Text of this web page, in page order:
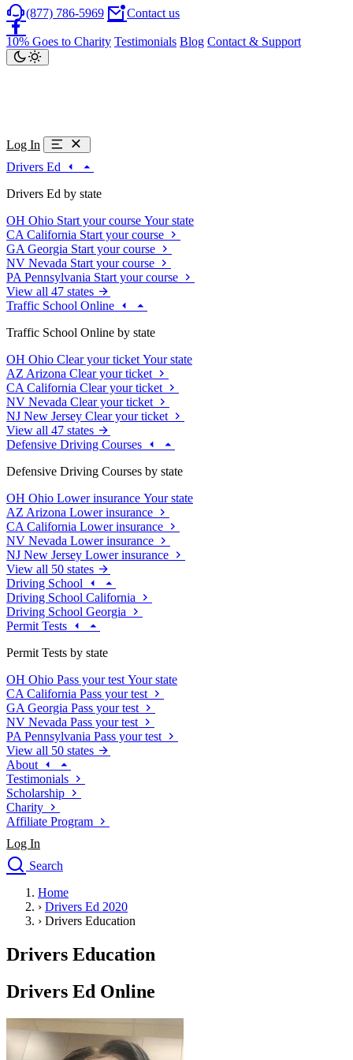
(877) 786-5969 Contact us
10% Goes to Charity Testimonials Blog Contact & Support
Log In
Drivers Ed
Drivers Ed by state
OH Ohio Start your course Your state
CA California Start your course
GA Georgia Start your course
NV Nevada Start your course
PA Pennsylvania Start your course
View all 47 states
Traffic School Online
Traffic School Online by state
OH Ohio Clear your ticket Your state
AZ Arizona Clear your ticket
CA California Clear your ticket
NV Nevada Clear your ticket
NJ New Jersey Clear your ticket
View all 47 states
Defensive Driving Courses
Defensive Driving Courses by state
OH Ohio Lower insurance Your state
AZ Arizona Lower insurance
CA California Lower insurance
NV Nevada Lower insurance
NJ New Jersey Lower insurance
View all 50 states
Driving School
Driving School California
Driving School Georgia
Permit Tests
Permit Tests by state
OH Ohio Pass your test Your state
CA California Pass your test
GA Georgia Pass your test
NV Nevada Pass your test
PA Pennsylvania Pass your test
View all 50 states
About
Testimonials
Scholarship
Charity
Affiliate Program
Log In
Search
Drivers Ed
Traffic School Online
Driving School
Permit Tests
Search
Drivers Ed
Back
Home
› Drivers Ed 2020
› Drivers Education
Drivers Education
Drivers Ed Online